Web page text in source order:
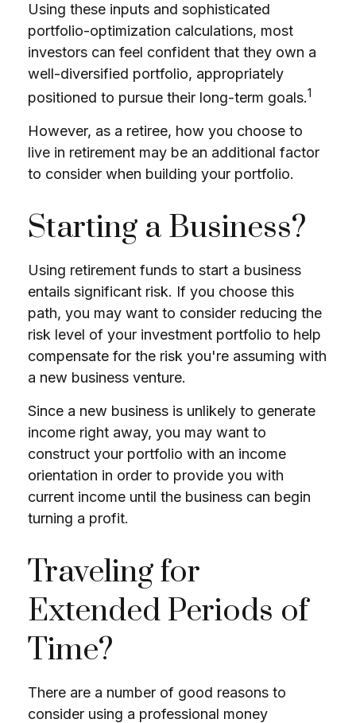
Using these inputs and sophisticated
portfolio-optimization calculations, most
investors can feel confident that they own a
well-diversified portfolio, appropriately
positioned to pursue their long-term goals.1
However, as a retiree, how you choose to
live in retirement may be an additional factor
to consider when building your portfolio.
Starting a Business?
Using retirement funds to start a business
entails significant risk. If you choose this
path, you may want to consider reducing the
risk level of your investment portfolio to help
compensate for the risk you're assuming with
a new business venture.
Since a new business is unlikely to generate
income right away, you may want to
construct your portfolio with an income
orientation in order to provide you with
current income until the business can begin
turning a profit.
Traveling for
Extended Periods of
Time?
There are a number of good reasons to
consider using a professional money